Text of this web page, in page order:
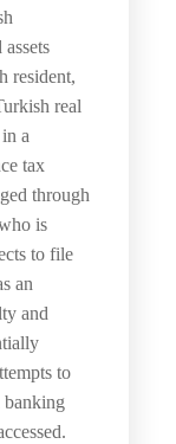
resident,
real
a
tax
through
is
to file
an
and
to
banking